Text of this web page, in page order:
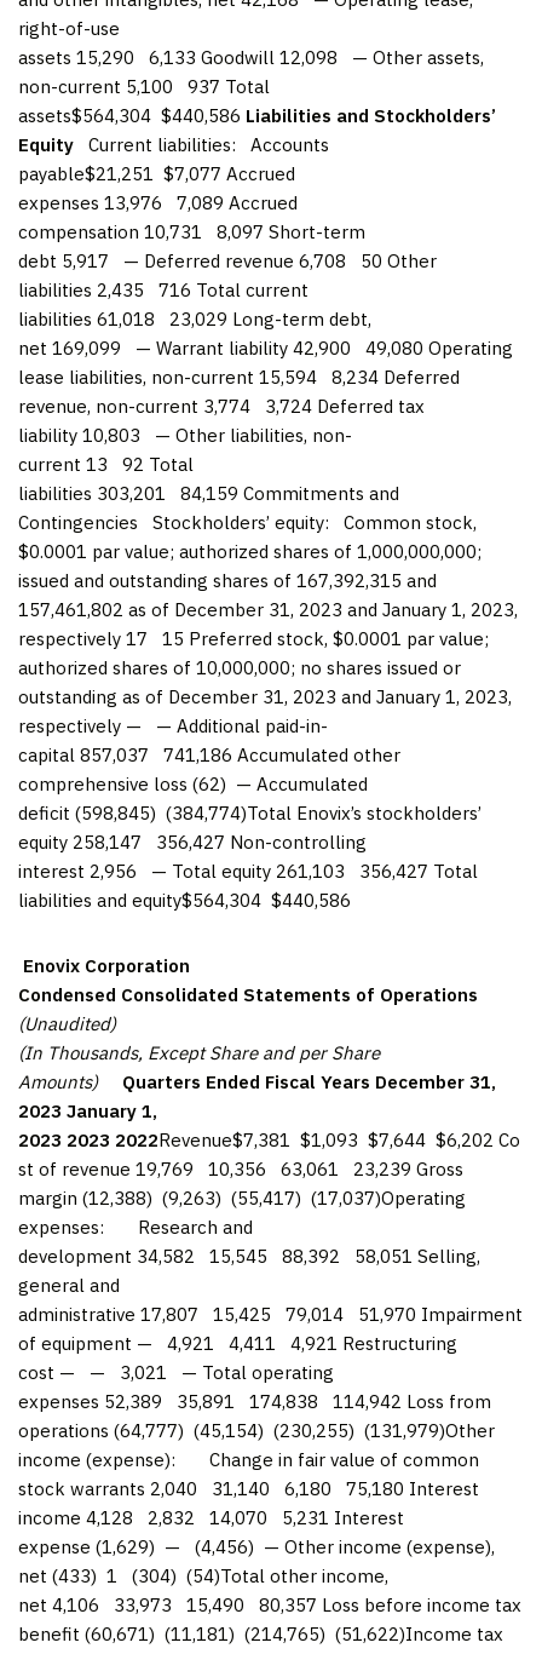
right-of-use
assets 15,290 6,133 Goodwill 12,098 — Other assets,
non-current 5,100 937 Total
assets$564,304 $440,586 Liabilities and Stockholders’
Equity Current liabilities: Accounts
payable$21,251 $7,077 Accrued
expenses 13,976 7,089 Accrued
compensation 10,731 8,097 Short-term
debt 5,917 — Deferred revenue 6,708 50 Other
liabilities 2,435 716 Total current
liabilities 61,018 23,029 Long-term debt,
net 169,099 — Warrant liability 42,900 49,080 Operating
lease liabilities, non-current 15,594 8,234 Deferred
revenue, non-current 3,774 3,724 Deferred tax
liability 10,803 — Other liabilities, non-
current 13 92 Total
liabilities 303,201 84,159 Commitments and
Contingencies Stockholders’ equity: Common stock,
$0.0001 par value; authorized shares of 1,000,000,000;
issued and outstanding shares of 167,392,315 and
157,461,802 as of December 31, 2023 and January 1, 2023,
respectively 17 15 Preferred stock, $0.0001 par value;
authorized shares of 10,000,000; no shares issued or
outstanding as of December 31, 2023 and January 1, 2023,
respectively — — Additional paid-in-
capital 857,037 741,186 Accumulated other
comprehensive loss (62) — Accumulated
deficit (598,845) (384,774)Total Enovix’s stockholders’
equity 258,147 356,427 Non-controlling
interest 2,956 — Total equity 261,103 356,427 Total
liabilities and equity$564,304 $440,586
Enovix Corporation
Condensed Consolidated Statements of Operations
(Unaudited)
(In Thousands, Except Share and per Share
Amounts)
Quarters Ended Fiscal Years December 31,
2023 January 1,
2023 2023 2022Revenue$7,381 $1,093 $7,644 $6,202 Co
st of revenue 19,769 10,356 63,061 23,239 Gross
margin (12,388) (9,263) (55,417) (17,037)Operating
expenses: Research and
development 34,582 15,545 88,392 58,051 Selling,
general and
administrative 17,807 15,425 79,014 51,970 Impairment
of equipment — 4,921 4,411 4,921 Restructuring
cost — — 3,021 — Total operating
expenses 52,389 35,891 174,838 114,942 Loss from
operations (64,777) (45,154) (230,255) (131,979)Other
income (expense): Change in fair value of common
stock warrants 2,040 31,140 6,180 75,180 Interest
income 4,128 2,832 14,070 5,231 Interest
expense (1,629) — (4,456) — Other income (expense),
net (433) 1 (304) (54)Total other income,
net 4,106 33,973 15,490 80,357 Loss before income tax
benefit (60,671) (11,181) (214,765) (51,622)Income tax